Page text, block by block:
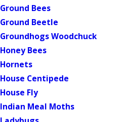
Ground Bees
Ground Beetle
Groundhogs Woodchuck
Honey Bees
Hornets
House Centipede
House Fly
Indian Meal Moths